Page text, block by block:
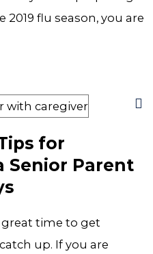
flu season, you are
for
Senior Parent
great time to get
up. If you are